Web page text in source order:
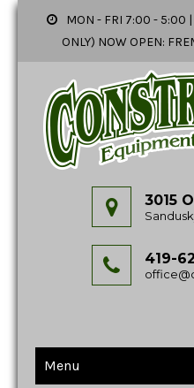
MON - FRI 7:00 - 5:00 |
ONLY) NOW OPEN:
3015
419-
Menu